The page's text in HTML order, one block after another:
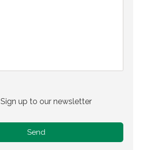
Sign up to our newsletter